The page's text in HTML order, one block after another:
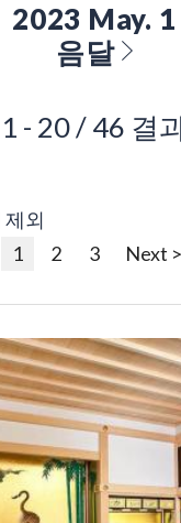
2023 May. 1
음달
1 - 20 / 46 결
제외
1
2 3 Next >